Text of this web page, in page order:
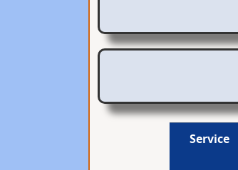
Service